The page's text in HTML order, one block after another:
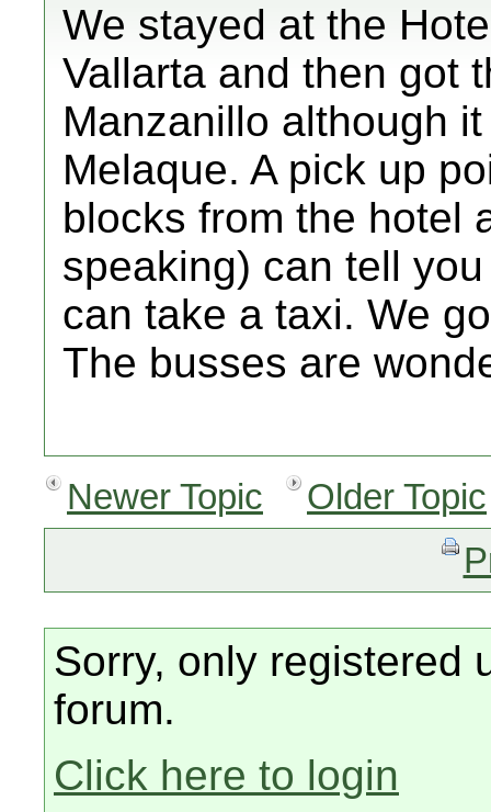
We stayed at the
Vallarta and then got
Manzanillo although
Melaque. A pick up
blocks from the hotel
speaking) can tell
can take a taxi. We
The busses are
Newer Topic
Older Topic
Sorry, only registered
forum.
Click here to login